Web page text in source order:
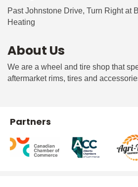
Past Johnstone Drive, Turn Right at
Heating
About Us
We are a wheel and tire shop that
aftermarket rims, tires and
Partners